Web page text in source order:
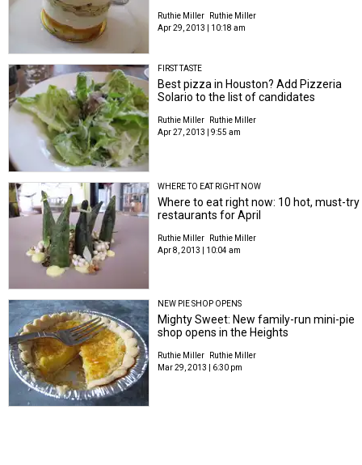
Ruthie Miller
Ruthie Miller
Apr 29, 2013 | 10:18 am
FIRST TASTE
Best pizza in Houston? Add Pizzeria
Solario to the list of candidates
Ruthie Miller
Ruthie Miller
Apr 27, 2013 | 9:55 am
WHERE TO EAT RIGHT NOW
Where to eat right now: 10 hot, must-try
restaurants for April
Ruthie Miller
Ruthie Miller
Apr 8, 2013 | 10:04 am
NEW PIE SHOP OPENS
Mighty Sweet: New family-run mini-pie
shop opens in the Heights
Ruthie Miller
Ruthie Miller
Mar 29, 2013 | 6:30 pm